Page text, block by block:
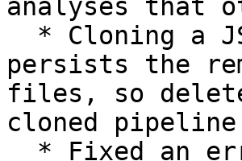
analyses that
persists the
files, so
cloned